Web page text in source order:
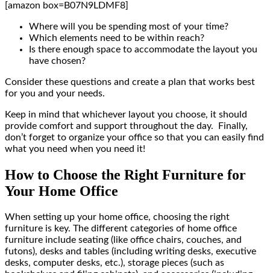
[amazon box=B07N9LDMF8]
Where will you be spending most of your time?
Which elements need to be within reach?
Is there enough space to accommodate the layout you
have chosen?
Consider these questions and create a plan that works best
for you and your needs.
Keep in mind that whichever layout you choose, it should
provide comfort and support throughout the day. Finally,
don’t forget to organize your office so that you can easily find
what you need when you need it!
How to Choose the Right Furniture for
Your Home Office
When setting up your home office, choosing the right
furniture is key. The different categories of home office
furniture include seating (like office chairs, couches, and
futons), desks and tables (including writing desks, executive
desks, computer desks, etc.), storage pieces (such as